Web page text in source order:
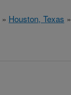
» Houston, Texas »